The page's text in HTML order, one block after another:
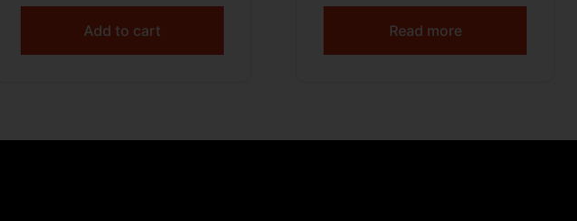
Add to cart Read more